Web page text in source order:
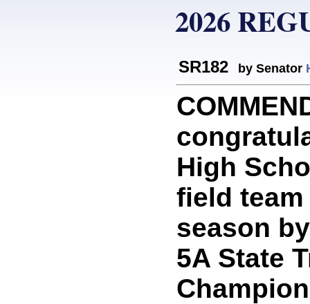
2026
SR182 by Senator
High
field
season
5A State